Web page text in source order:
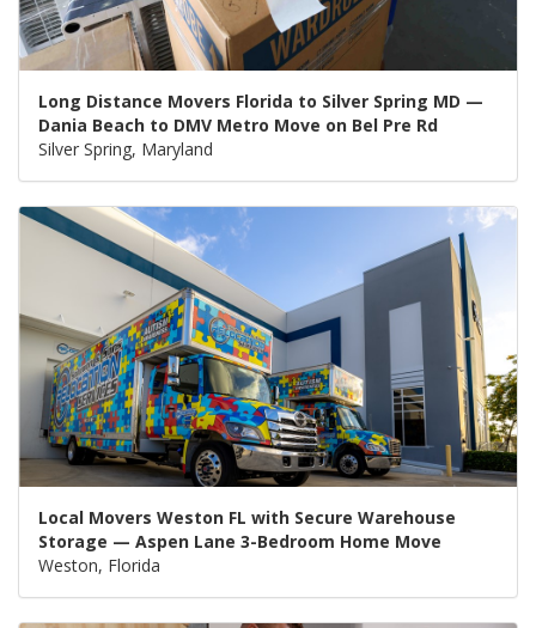
Long Distance Movers Florida to Silver Spring MD —
Dania Beach to DMV Metro Move on Bel Pre Rd
Silver Spring, Maryland
Local Movers Weston FL with Secure Warehouse
Storage — Aspen Lane 3-Bedroom Home Move
Weston, Florida